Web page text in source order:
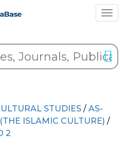
STUDIES / AS-
ISLAMIC CULTURE) /
2